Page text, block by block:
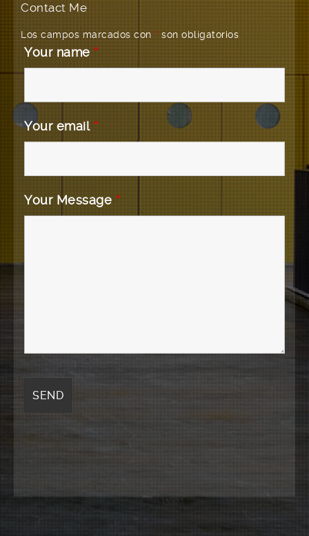
Contact Me
Los campos marcados con*son obligatorios
Your name*
Your email*
Your Message*